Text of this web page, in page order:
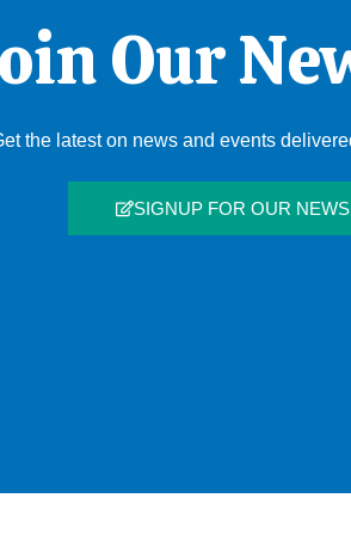
Our
the latest on news and events
SIGNUP FOR OUR